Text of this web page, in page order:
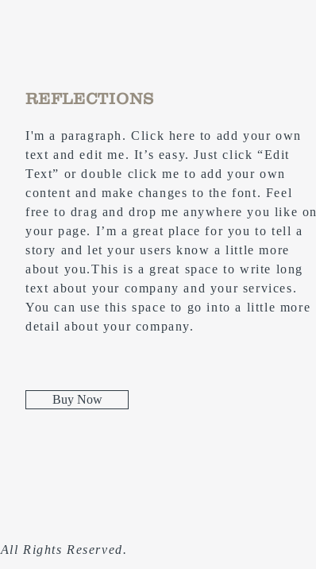
REFLECTIONS
I'm a paragraph. Click here to add your own
text and edit me. It’s easy. Just click “Edit
Text” or double click me to add your own
content and make changes to the font. Feel
free to drag and drop me anywhere you like on
your page. I’m a great place for you to tell a
story and let your users know a little more
about you.​This is a great space to write long
text about your company and your services.
You can use this space to go into a little more
detail about your company.
Buy Now
All Rights Reserved.